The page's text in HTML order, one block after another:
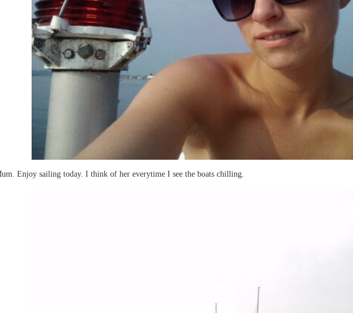
Enjoy sailing today. I think of her everytime I see the boats chilling.